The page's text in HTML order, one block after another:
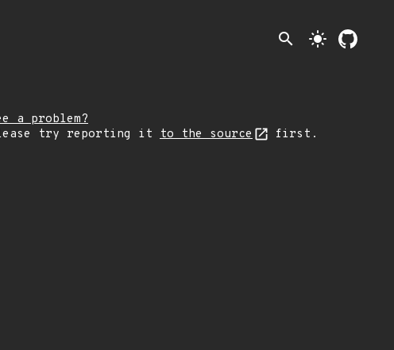
search light_mode
a problem?
try reporting it to the source first.